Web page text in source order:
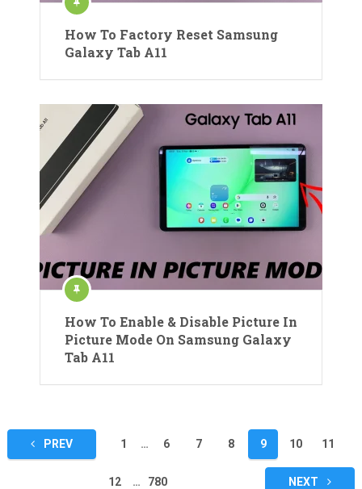
How To Factory Reset Samsung
Galaxy Tab A11
How To Enable & Disable Picture In
Picture Mode On Samsung Galaxy
Tab A11
Posts
pagination
PREV 1 … 6 7 8 9 10 11
12 … 780 NEXT